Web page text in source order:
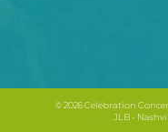
©2026 Celebration
JLB -